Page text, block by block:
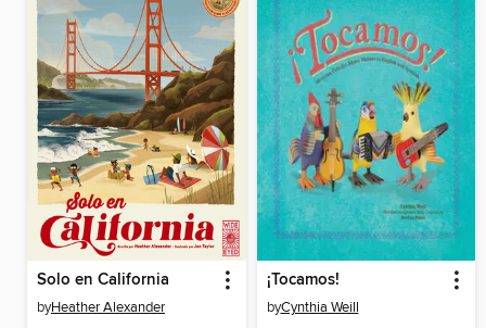
Solo en California
byHeather Alexander
¡Tocamos!
byCynthia Weill